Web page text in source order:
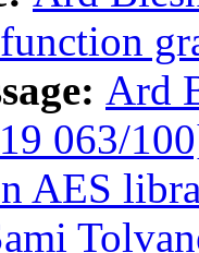
Ard
063/
AES